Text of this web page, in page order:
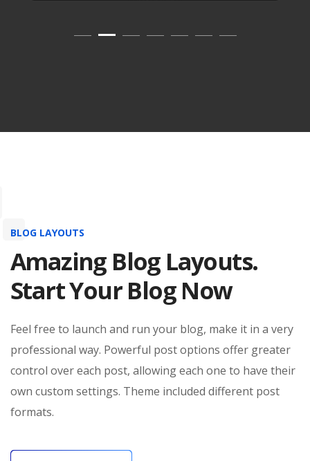
BLOG LAYOUTS
Amazing Blog Layouts.
Start Your Blog Now
Feel free to launch and run your blog, make it in a very
professional way. Powerful post options offer greater
control over each post, allowing each one to have their
own custom settings. Theme included different post
formats.